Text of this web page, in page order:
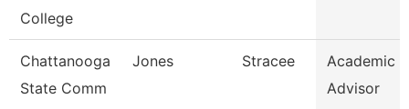
College
Chattanooga
State Comm
Jones Stracee
Academic
Advisor